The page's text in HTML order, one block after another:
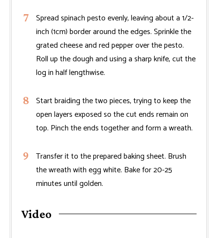
Spread spinach pesto evenly, leaving about a 1/2-
inch (1cm) border around the edges. Sprinkle the
grated cheese and red pepper over the pesto.
Roll up the dough and using a sharp knife, cut the
log in half lengthwise.
Start braiding the two pieces, trying to keep the
open layers exposed so the cut ends remain on
top. Pinch the ends together and form a wreath.
Transfer it to the prepared baking sheet. Brush
the wreath with egg white. Bake for 20-25
minutes until golden.
Video